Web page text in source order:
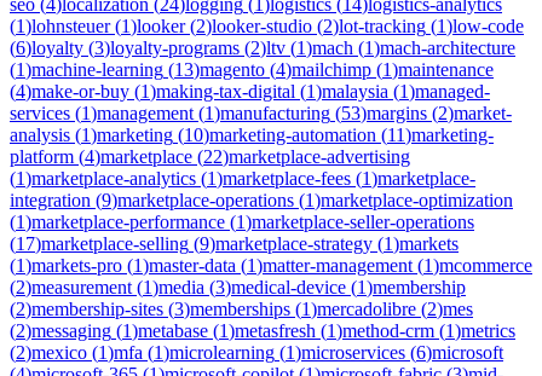
(1)lohnsteuer(1)looker(2)looker-studio (2)lot-tracking (1)low-code
(6)loyalty (3)loyalty-programs (2)ltv (1)mach (1)mach-architecture
(1)machine-learning (13)magento (4)mailchimp (1)maintenance
(4)make-or-buy (1)making-tax-digital (1)malaysia (1)managed-
services (1)management (1)manufacturing (53)margins (2)market-
analysis (1)marketing (10)marketing-automation (11)marketing-
platform (4)marketplace (22)marketplace-advertising
(1)marketplace-analytics (1)marketplace-fees (1)marketplace-
integration (9)marketplace-operations (1)marketplace-optimization
(1)marketplace-performance (1)marketplace-seller-operations
(17)marketplace-selling (9)marketplace-strategy (1)markets
(1)markets-pro (1)master-data (1)matter-management (1)mcommerce
(2)measurement (1)media (3)medical-device (1)membership
(2)membership-sites (3)memberships (1)mercadolibre (2)mes
(2)messaging (1)metabase (1)metasfresh (1)method-crm (1)metrics
(2)mexico (1)mfa (1)microlearning (1)microservices (6)microsoft